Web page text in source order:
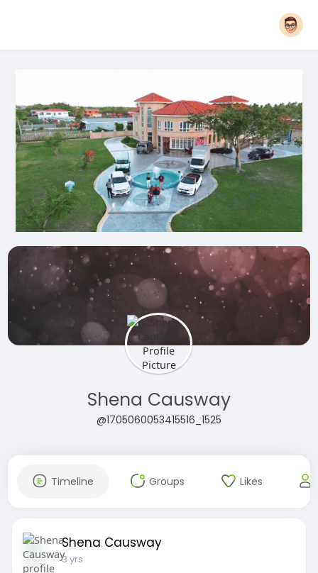
Shena Causway
@1705060053415516_1525
Timeline Groups Likes
Shena Causway
3 yrs